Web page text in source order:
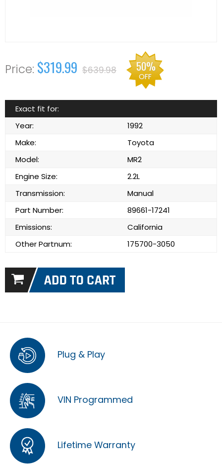
$319.99 $639.98 50%
OFF
Exact fit for:
Year:
1992
Make:
Toyota
Model:
MR2
Engine Size:
2.2L
Transmission:
Manual
Part Number:
89661-17241
Emissions:
California
Other Partnum:
175700-3050
Plug & Play
VIN Programmed
Lifetime Warranty